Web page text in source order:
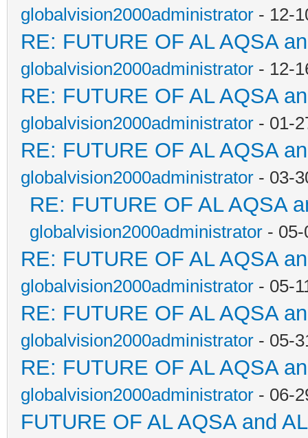
globalvision2000administrator - 12-
RE: FUTURE OF AL AQSA
globalvision2000administrator - 12-
RE: FUTURE OF AL AQSA
globalvision2000administrator - 01-
RE: FUTURE OF AL AQSA
globalvision2000administrator - 03-
RE: FUTURE OF AL AQSA
globalvision2000administrator -
RE: FUTURE OF AL AQSA
globalvision2000administrator - 05-
RE: FUTURE OF AL AQSA
globalvision2000administrator - 05-
RE: FUTURE OF AL AQSA
globalvision2000administrator - 06-
FUTURE OF AL AQSA and